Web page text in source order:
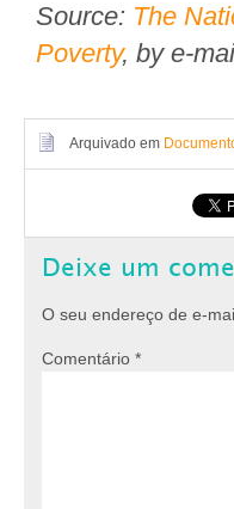
Source: The
Poverty, by e-
Arquivado em
Deixe um
O seu endereço de e-
Comentário *